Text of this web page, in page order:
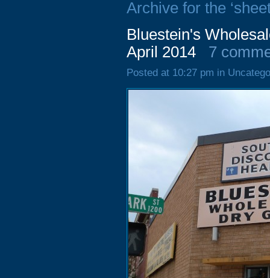
Archive for the
Bluestein's
April 2014
7
Posted at 10:27 pm in